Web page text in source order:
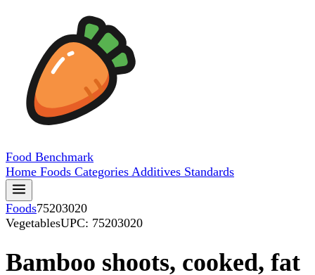
Food Benchmark
Home Foods Categories Additives Standards
Foods75203020
VegetablesUPC: 75203020
Bamboo shoots, cooked, fat